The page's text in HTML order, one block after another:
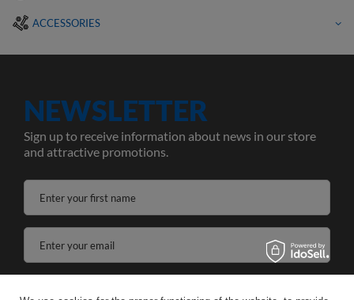
ACCESSORIES
NEWSLETTER
Sign up to receive information about news in our store
and attractive promotions.
Enter your first name
Enter your email